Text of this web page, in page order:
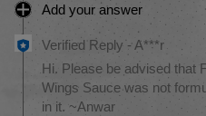
Add your answer
Verified Reply -A***r
Hi. Please be advised that
Wings Sauce was not
in it. ~Anwar